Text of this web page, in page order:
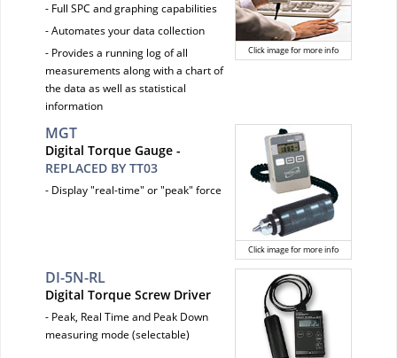
Click image for more info
- Full SPC and graphing capabilities
- Automates your data collection
- Provides a running log of all
measurements along with a chart of
the data as well as statistical
information
Click image for more info
MGT
Digital Torque Gauge -
REPLACED BY TT03
- Display "real-time" or "peak" force
DI-5N-RL
Digital Torque Screw Driver
- Peak, Real Time and Peak Down
measuring mode (selectable)